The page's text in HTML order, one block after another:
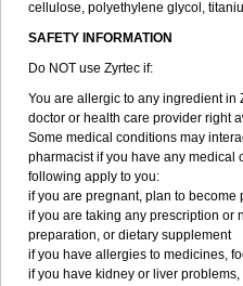
cellulose, polyethylene glycol,
SAFETY INFORMATION
Do NOT use Zyrtec if:
You are allergic to any ingredient in
doctor or health care provider right
Some medical conditions may
pharmacist if you have any medical
following apply to you:
if you are pregnant, plan to become
if you are taking any prescription or
preparation, or dietary supplement
if you have allergies to medicines,
if you have kidney or liver